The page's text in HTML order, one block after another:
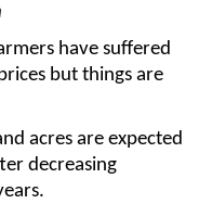
have suffered
but things are
acres are expected
decreasing